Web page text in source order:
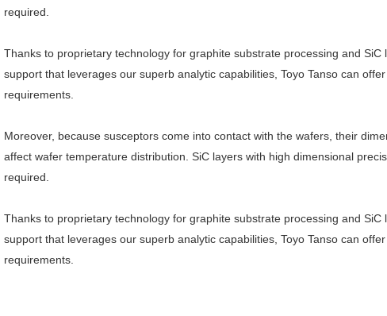
required.
Thanks to proprietary technology for graphite substrate processing and
support that leverages our superb analytic capabilities, Toyo Tanso can
requirements.
Moreover, because susceptors come into contact with the wafers, their
affect wafer temperature distribution. SiC layers with high dimensional
required.
Thanks to proprietary technology for graphite substrate processing and
support that leverages our superb analytic capabilities, Toyo Tanso can
requirements.